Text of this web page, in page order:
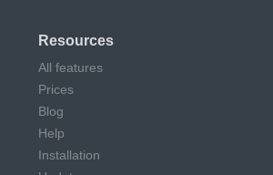
Resources
All features
Prices
Blog
Help
Installation